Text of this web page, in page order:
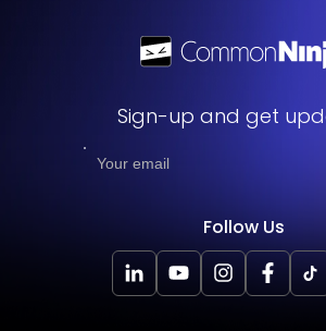
Sign-up and get
Follow Us